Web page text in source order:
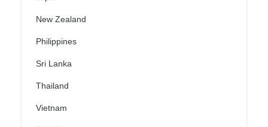
New Zealand
Philippines
Sri Lanka
Thailand
Vietnam